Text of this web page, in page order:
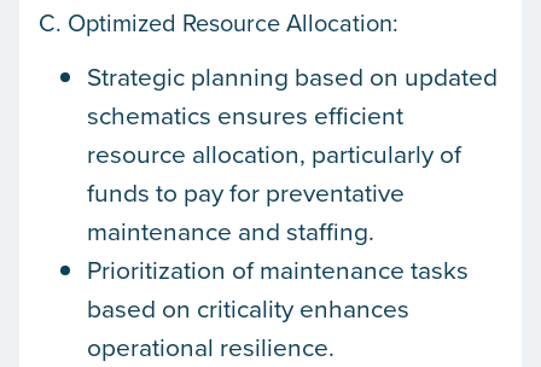
C. Optimized Resource Allocation:
Strategic planning based on updated
schematics ensures efficient
resource allocation, particularly of
funds to pay for preventative
maintenance and staffing.
Prioritization of maintenance tasks
based on criticality enhances
operational resilience.